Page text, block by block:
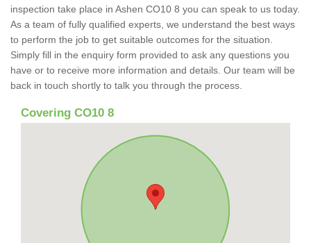
inspection take place in Ashen CO10 8 you can speak to us today.
As a team of fully qualified experts, we understand the best ways
to perform the job to get suitable outcomes for the situation.
Simply fill in the enquiry form provided to ask any questions you
have or to receive more information and details. Our team will be
back in touch shortly to talk you through the process.
Covering CO10 8